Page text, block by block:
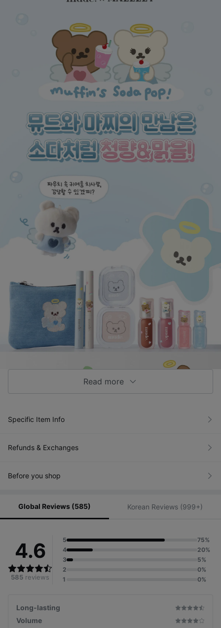
Read more
Specific Item Info
Refunds & Exchanges
Before you shop
Global Reviews (585) Korean Reviews (999+)
4.6
585 reviews
5
75%
4
20%
3
5%
2
0%
1
0%
Long-lasting
Volume